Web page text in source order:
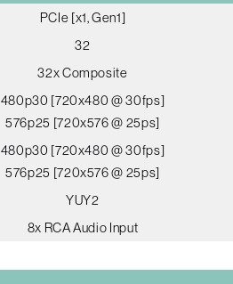
PCIe [x1, Gen1]
32
32x Composite
480p30 [720x480 @ 30fps]
576p25 [720x576 @ 25ps]
480p30 [720x480 @ 30fps]
576p25 [720x576 @ 25ps]
YUY2
8x RCA Audio Input